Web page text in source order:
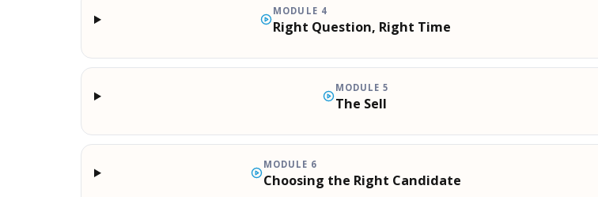
MODULE 4
Right Question, Right Time
MODULE 5
The Sell
MODULE 6
Choosing the Right Candidate